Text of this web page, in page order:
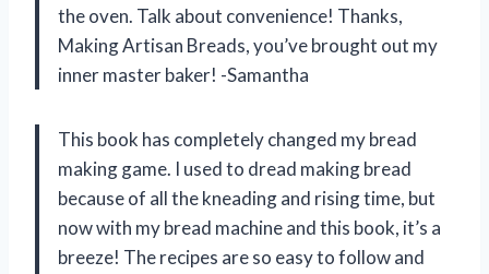
the oven. Talk about convenience! Thanks,
Making Artisan Breads, you’ve brought out my
inner master baker! -Samantha
This book has completely changed my bread
making game. I used to dread making bread
because of all the kneading and rising time, but
now with my bread machine and this book, it’s a
breeze! The recipes are so easy to follow and